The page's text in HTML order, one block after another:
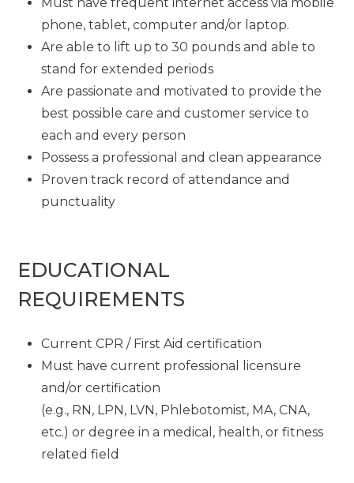
phone, tablet, computer and/or laptop.
Are able to lift up to 30 pounds and able to
stand for extended periods
Are passionate and motivated to provide the
best possible care and customer service to
each and every person
Possess a professional and clean appearance
Proven track record of attendance and
punctuality
EDUCATIONAL
REQUIREMENTS
Current CPR / First Aid certification
Must have current professional licensure
and/or certification
(e.g., RN, LPN, LVN, Phlebotomist, MA, CNA,
etc.) or degree in a medical, health, or fitness
related field